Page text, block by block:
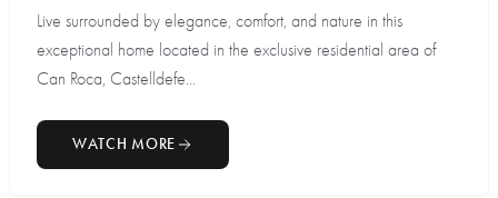
Live surrounded by elegance, comfort, and nature in this
exceptional home located in the exclusive residential area of
Can Roca, Castelldefe...
WATCH MORE